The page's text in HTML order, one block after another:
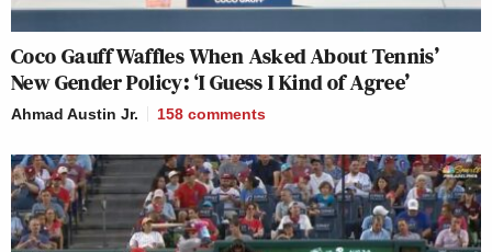
Coco Gauff Waffles When Asked About Tennis’
New Gender Policy: ‘I Guess I Kind of Agree’
Ahmad Austin Jr. 158 comments